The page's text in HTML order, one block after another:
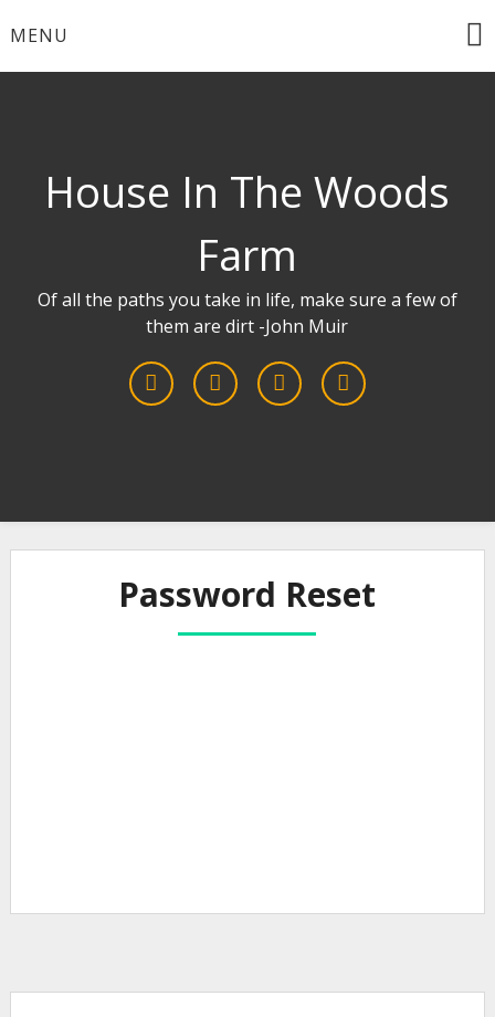
toMENU
House In The Woods
Farm
Of all the paths you take in life, make sure a few of
them are dirt -John Muir
Password Reset